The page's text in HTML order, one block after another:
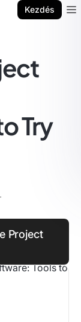
Kezdés
Try
Project